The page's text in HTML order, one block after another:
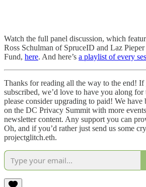
Watch the full panel discussion, which
Ross Schulman of SpruceID and Laz
Fund, here. And here’s a playlist of every
Thanks for reading all the way to the end! If
subscribed, we’d love to have you along
please consider upgrading to paid! We
on the DC Privacy Summit with more
newsletter content. Any support you can
Oh, and if you’d rather just send us some
projectglitch.eth.